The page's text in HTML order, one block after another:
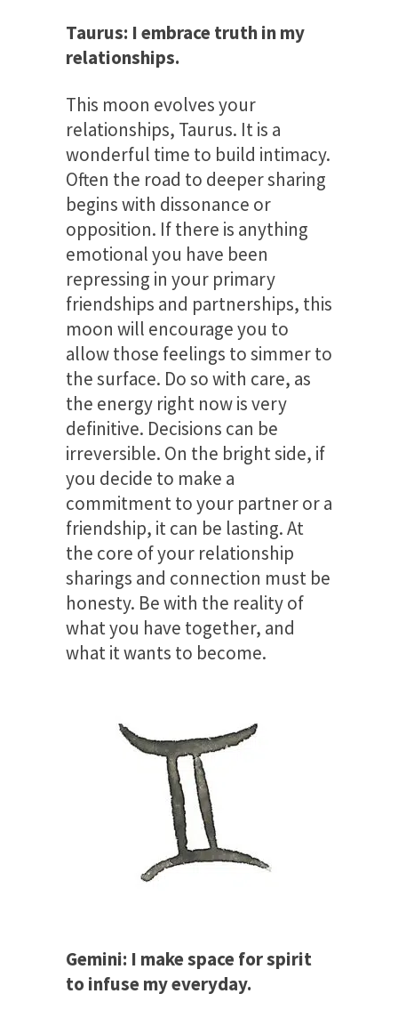
Taurus: I embrace truth in my
relationships.
This moon evolves your
relationships, Taurus. It is a
wonderful time to build intimacy.
Often the road to deeper sharing
begins with dissonance or
opposition. If there is anything
emotional you have been
repressing in your primary
friendships and partnerships, this
moon will encourage you to
allow those feelings to simmer to
the surface. Do so with care, as
the energy right now is very
definitive. Decisions can be
irreversible. On the bright side, if
you decide to make a
commitment to your partner or a
friendship, it can be lasting. At
the core of your relationship
sharings and connection must be
honesty. Be with the reality of
what you have together, and
what it wants to become.
Gemini: I make space for spirit
to infuse my everyday.